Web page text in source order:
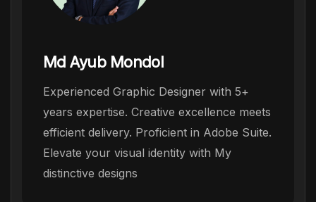
Md Ayub Mondol
Experienced Graphic Designer with 5+
years expertise. Creative excellence meets
efficient delivery. Proficient in Adobe Suite.
Elevate your visual identity with My
distinctive designs